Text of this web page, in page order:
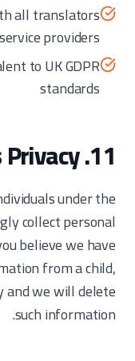
all translators
providers
to UK GDPR
standards
11. Children's Privacy
under the
collect personal
believe we have
from a child,
and we will delete
such information.